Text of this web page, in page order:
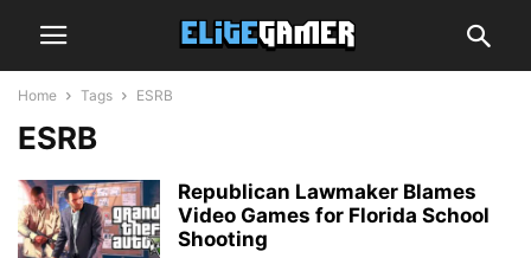
Home Tags ESRB
ESRB
Republican Lawmaker Blames
Video Games for Florida School
Shooting